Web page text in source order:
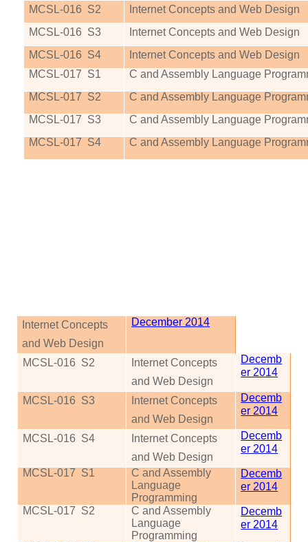
MCSL-016 S2
Internet Concepts and Web Design
MCSL-016 S3
Internet Concepts and Web Design
MCSL-016 S4
Internet Concepts and Web Design
MCSL-017 S1
C and Assembly Language
MCSL-017 S2
C and Assembly Language
MCSL-017 S3
C and Assembly Language
MCSL-017 S4 C and Assembly Language
Internet Concepts
and Web Design
December 2014
MCSL-016 S2
Internet Concepts
and Web Design
Decemb
er 2014
MCSL-016 S3
Internet Concepts
and Web Design
Decemb
er 2014
MCSL-016 S4
Internet Concepts
and Web Design
Decemb
er 2014
MCSL-017 S1
C and Assembly
Language
Programming
Decemb
er 2014
MCSL-017 S2
C and Assembly
Language
Programming
Decemb
er 2014